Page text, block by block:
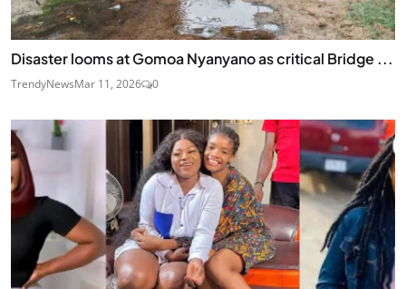
Disaster looms at Gomoa Nyanyano as critical Bridge ...
TrendyNewsMar 11, 2026 0